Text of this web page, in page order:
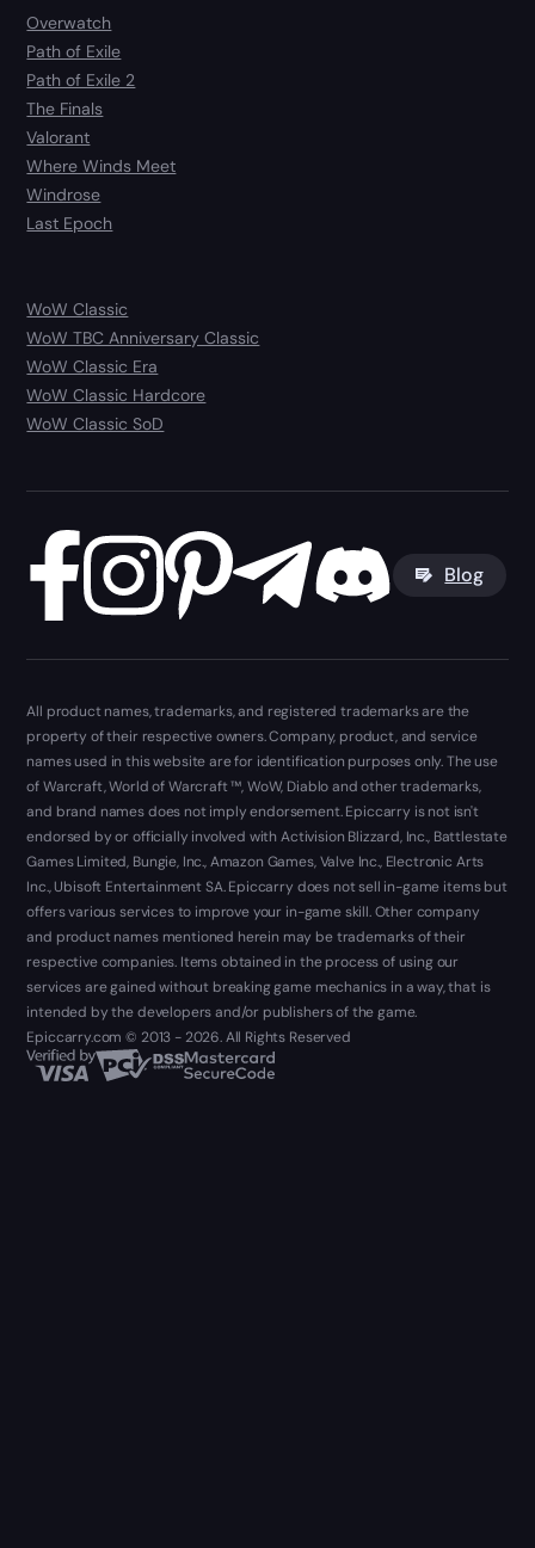
Overwatch
Path of Exile
Path of Exile 2
The Finals
Valorant
Where Winds Meet
Windrose
Last Epoch
WoW Classic
WoW TBC Anniversary Classic
WoW Classic Era
WoW Classic Hardcore
WoW Classic SoD
Blog
All product names, trademarks, and registered trademarks are the
property of their respective owners. Company, product, and service
names used in this website are for identification purposes only. The use
of Warcraft, World of Warcraft ™, WoW, Diablo and other trademarks,
and brand names does not imply endorsement. Epiccarry is not isn't
endorsed by or officially involved with Activision Blizzard, Inc., Battlestate
Games Limited, Bungie, Inc., Amazon Games, Valve Inc., Electronic Arts
Inc., Ubisoft Entertainment SA. Epiccarry does not sell in-game items but
offers various services to improve your in-game skill. Other company
and product names mentioned herein may be trademarks of their
respective companies. Items obtained in the process of using our
services are gained without breaking game mechanics in a way, that is
intended by the developers and/or publishers of the game.
Epiccarry.com © 2013 - 2026. All Rights Reserved